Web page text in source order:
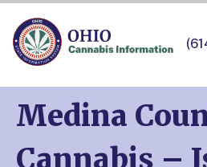
Medina
Cannabis –